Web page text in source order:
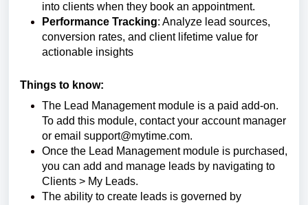
into clients when they book an appointment.
Performance Tracking: Analyze lead sources,
conversion rates, and client lifetime value for
actionable insights
Things to know:
The Lead Management module is a paid add-on.
To add this module, contact your account manager
or email support@mytime.com.
Once the Lead Management module is purchased,
you can add and manage leads by navigating to
Clients > My Leads.
The ability to create leads is governed by